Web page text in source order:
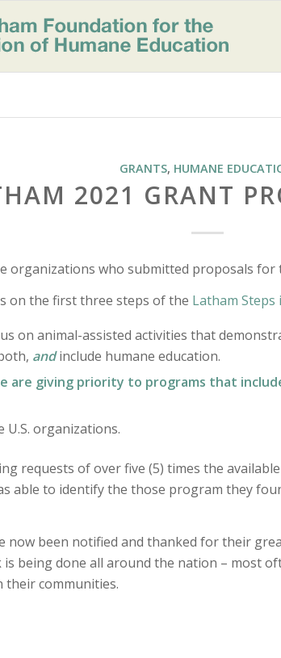
GRANTS, HUMANE
2021 GRANT
organizations who submitted proposals for
on the first three steps of the Latham Steps
on animal-assisted activities that
and include humane education.
are giving priority to programs that
U.S. organizations.
requests of over five (5) times the
able to identify the those program they
now been notified and thanked for their
is being done all around the nation – most
their communities.